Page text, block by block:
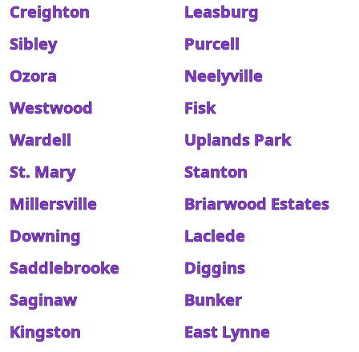
Creighton
Leasburg
Sibley
Purcell
Ozora
Neelyville
Westwood
Fisk
Wardell
Uplands Park
St. Mary
Stanton
Millersville
Briarwood Estates
Downing
Laclede
Saddlebrooke
Diggins
Saginaw
Bunker
Kingston
East Lynne